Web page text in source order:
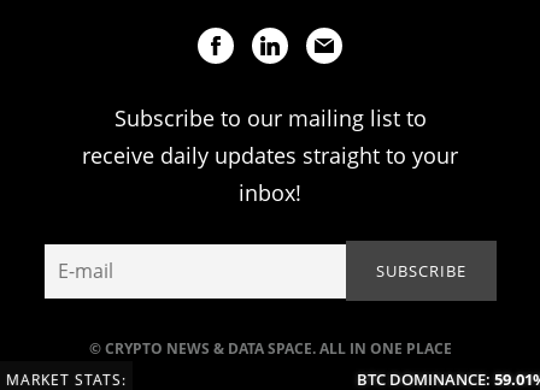
© CRYPTO NEWS & DATA SPACE. ALL IN ONE PLACE
Subscribe to our mailing list to
receive daily updates straight to your
inbox!
MARKET STATS: BTC DOMINANCE:59.01%